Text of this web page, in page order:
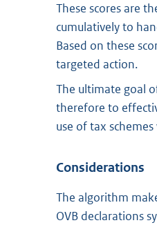
These scores are
cumulatively to
Based on these
targeted action.
The ultimate goal
therefore to
use of tax
Considerations
The algorithm
OVB declarations